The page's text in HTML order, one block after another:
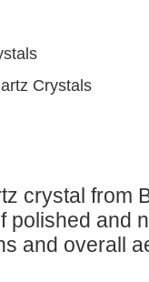
Crystals
crystal from
polished and
and overall